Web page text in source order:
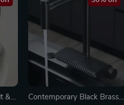
&
Contemporary Black Brass